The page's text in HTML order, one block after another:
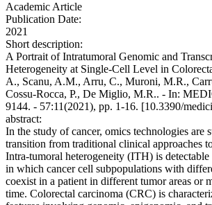
Academic Article
Publication Date:
2021
Short description:
A Portrait of Intratumoral Genomic and
Heterogeneity at Single-Cell Level in
A., Scanu, A.M., Arru, C., Muroni, M.R.,
Cossu-Rocca, P., De Miglio, M.R.. - In:
9144. - 57:11(2021), pp. 1-16. [10.3390/
abstract:
In the study of cancer, omics technologies are
transition from traditional clinical approaches
Intra-tumoral heterogeneity (ITH) is
in which cancer cell subpopulations with
coexist in a patient in different tumor areas or
time. Colorectal carcinoma (CRC) is